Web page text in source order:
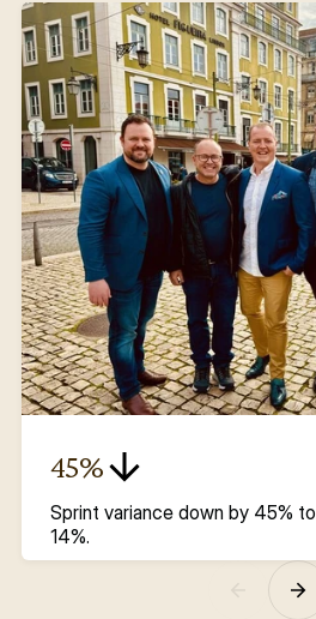
45%
Sprint variance down by 45% to
14%.